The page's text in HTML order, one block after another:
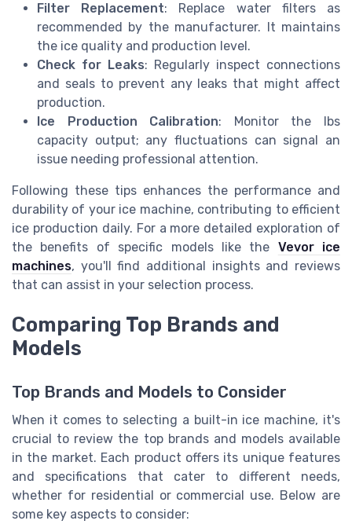
Filter Replacement: Replace water filters as
recommended by the manufacturer. It maintains
the ice quality and production level.
Check for Leaks: Regularly inspect connections
and seals to prevent any leaks that might affect
production.
Ice Production Calibration: Monitor the lbs
capacity output; any fluctuations can signal an
issue needing professional attention.
Following these tips enhances the performance and
durability of your ice machine, contributing to efficient
ice production daily. For a more detailed exploration of
the benefits of specific models like the Vevor ice
machines, you'll find additional insights and reviews
that can assist in your selection process.
Comparing Top Brands and
Models
Top Brands and Models to Consider
When it comes to selecting a built-in ice machine, it's
crucial to review the top brands and models available
in the market. Each product offers its unique features
and specifications that cater to different needs,
whether for residential or commercial use. Below are
some key aspects to consider: